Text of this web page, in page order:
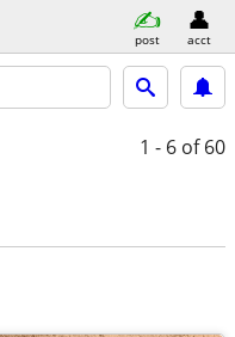
post acct
1 - 6 of 60